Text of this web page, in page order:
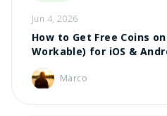
Jun 4, 2026
How to Get Free Coins
Workable) for iOS &
Marco